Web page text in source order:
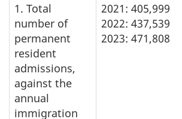
1. Total
number of
permanent
resident
admissions,
against the
annual
immigration
2021: 405,999
2022: 437,539
2023: 471,808